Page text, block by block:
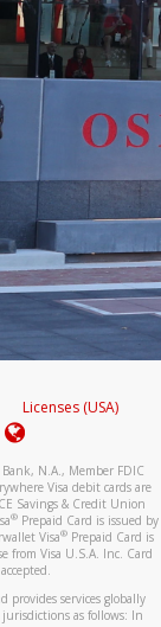
Licenses (USA)
N.A., Member FDIC
Visa debit cards are
Savings & Credit Union
® Prepaid Card is issued by
Visa®Prepaid Card is
from Visa U.S.A. Inc. Card
provides services globally
as follows: In